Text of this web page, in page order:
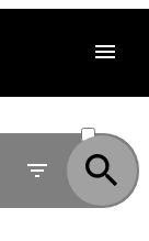
SOLD